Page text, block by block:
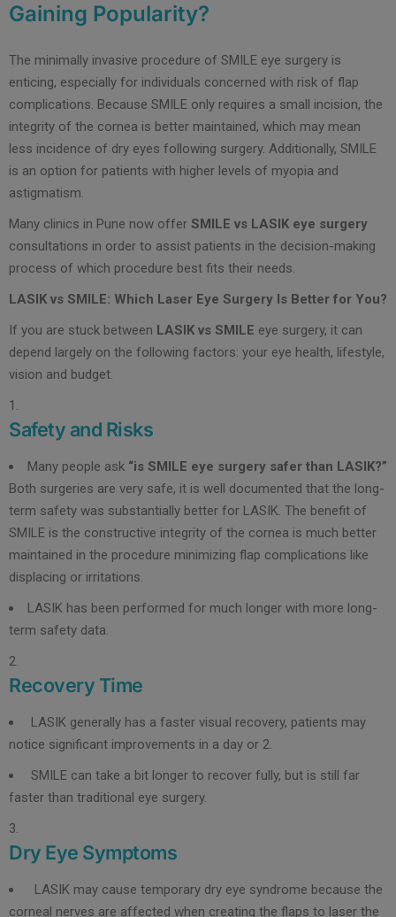
Gaining Popularity?
The minimally invasive procedure of SMILE eye surgery is
enticing, especially for individuals concerned with risk of flap
complications. Because SMILE only requires a small incision, the
integrity of the cornea is better maintained, which may mean
less incidence of dry eyes following surgery. Additionally, SMILE
is an option for patients with higher levels of myopia and
astigmatism.
Many clinics in Pune now offer SMILE vs LASIK eye surgery
consultations in order to assist patients in the decision-making
process of which procedure best fits their needs.
LASIK vs SMILE: Which Laser Eye Surgery Is Better for You?
If you are stuck between LASIK vs SMILE eye surgery, it can
depend largely on the following factors: your eye health, lifestyle,
vision and budget.
Safety and Risks
Many people ask “is SMILE eye surgery safer than LASIK?”
Both surgeries are very safe, it is well documented that the long-
term safety was substantially better for LASIK. The benefit of
SMILE is the constructive integrity of the cornea is much better
maintained in the procedure minimizing flap complications like
displacing or irritations.
LASIK has been performed for much longer with more long-
term safety data.
Recovery Time
LASIK generally has a faster visual recovery, patients may
notice significant improvements in a day or 2.
SMILE can take a bit longer to recover fully, but is still far
faster than traditional eye surgery.
Dry Eye Symptoms
LASIK may cause temporary dry eye syndrome because the
corneal nerves are affected when creating the flaps to laser the